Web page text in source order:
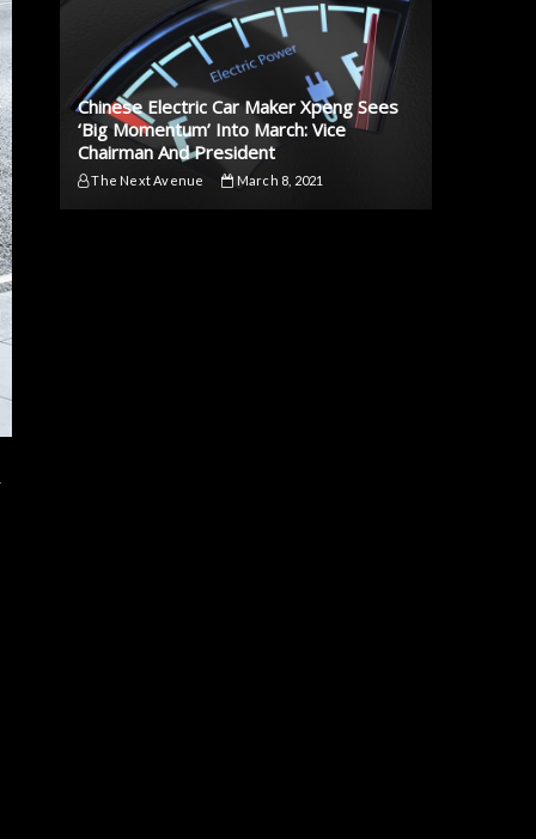
Chinese Electric Car Maker Xpeng Sees
‘Big Momentum’ Into March: Vice
Chairman And President
The Next Avenue March 8, 2021